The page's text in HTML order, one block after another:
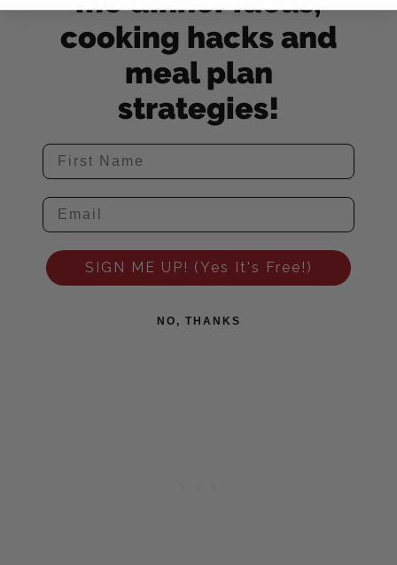
cooking hacks and
meal plan
strategies!
SIGN ME UP! (Yes It's Free!)
NO, THANKS